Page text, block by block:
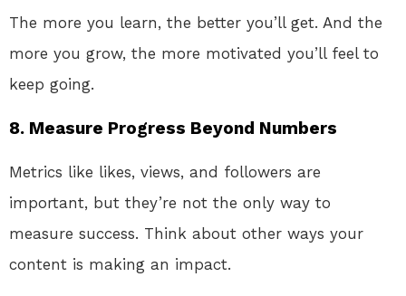
The more you learn, the better you’ll get. And the
more you grow, the more motivated you’ll feel to
keep going.
8. Measure Progress Beyond Numbers
Metrics like likes, views, and followers are
important, but they’re not the only way to
measure success. Think about other ways your
content is making an impact.